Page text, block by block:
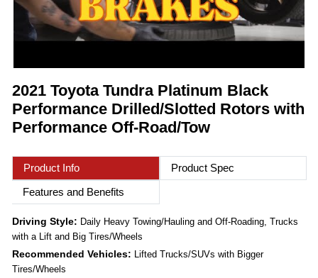
2021 Toyota Tundra Platinum Black
Performance Drilled/Slotted Rotors with
Performance Off-Road/Tow
Product Info
Product Spec
Features and Benefits
Driving Style: Daily Heavy Towing/Hauling and Off-Roading, Trucks
with a Lift and Big Tires/Wheels
Recommended Vehicles: Lifted Trucks/SUVs with Bigger
Tires/Wheels